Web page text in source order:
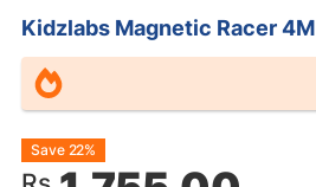
Kidzlabs Magnetic Racer 4M
Original
Current
Save 22%